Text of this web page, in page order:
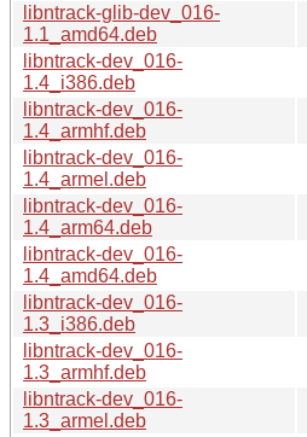
libntrack-glib-dev_016-
1.1_amd64.deb
libntrack-dev_016-
1.4_i386.deb
libntrack-dev_016-
1.4_armhf.deb
libntrack-dev_016-
1.4_armel.deb
libntrack-dev_016-
1.4_arm64.deb
libntrack-dev_016-
1.4_amd64.deb
libntrack-dev_016-
1.3_i386.deb
libntrack-dev_016-
1.3_armhf.deb
libntrack-dev_016-
1.3_armel.deb